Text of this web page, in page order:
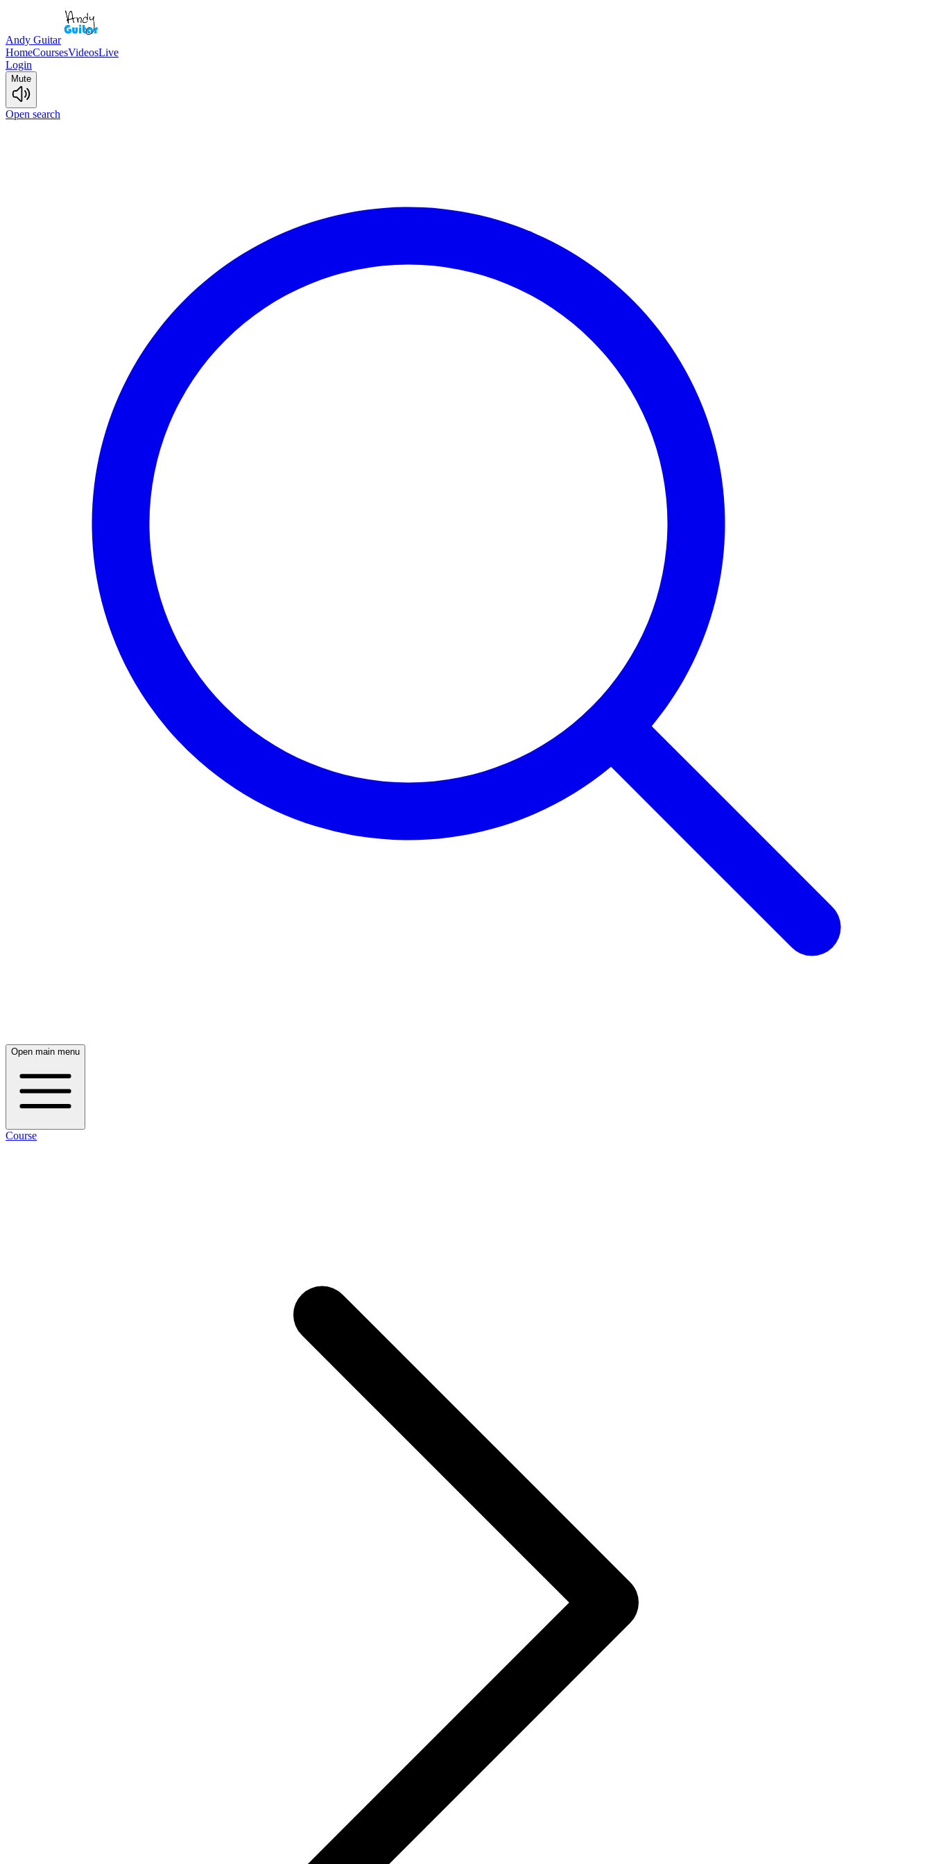
Andy Guitar
HomeCoursesVideosLive
Login
Mute
Open search
Open main menu
Course